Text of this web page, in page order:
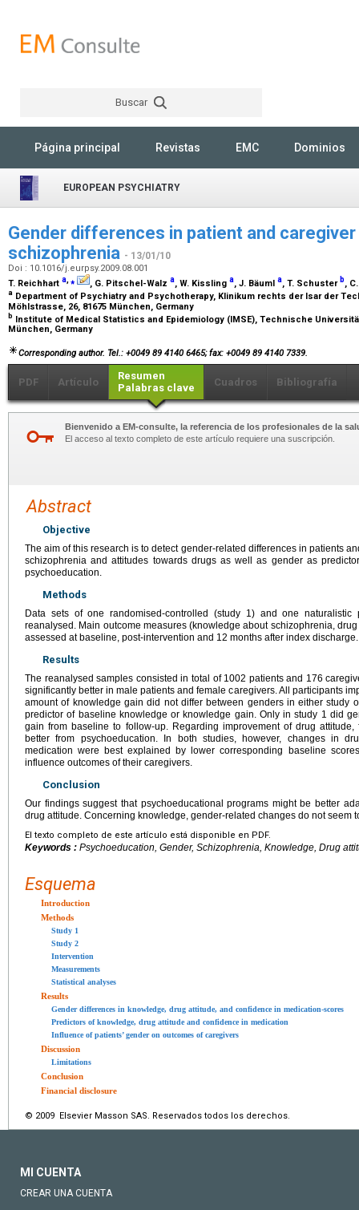
Buscar
Página principal Revistas EMC Dominios
EUROPEAN PSYCHIATRY
Gender differences in patient and
schizophrenia - 13/01/10
Doi : 10.1016/j.eurpsy.2009.08.001
T. Reichhart a,⁎ , G. Pitschel-Walz a, W. Kissling a, J. Bäuml a, T. Schuster b,
a Department of Psychiatry and Psychotherapy, Klinikum rechts der Isar der
Möhlstrasse, 26, 81675 München, Germany
b Institute of Medical Statistics and Epidemiology (IMSE), Technische
München, Germany
Corresponding author. Tel.: +0049 89 4140 6465; fax: +0049 89 4140 7339.
PDF Artículo
Resumen
Palabras clave
Cuadros Bibliografía
Bienvenido a EM-consulte, la referencia de los profesionales de la
El acceso al texto completo de este artículo requiere una suscripción.
Abstract
Objective
The aim of this research is to detect gender-related differences in patients
schizophrenia and attitudes towards drugs as well as gender as
psychoeducation.
Methods
Data sets of one randomised-controlled (study 1) and one naturalistic
reanalysed. Main outcome measures (knowledge about schizophrenia,
assessed at baseline, post-intervention and 12 months after index discharge.
Results
The reanalysed samples consisted in total of 1002 patients and 176
significantly better in male patients and female caregivers. All participants
amount of knowledge gain did not differ between genders in either study
predictor of baseline knowledge or knowledge gain. Only in study 1 did
gain from baseline to follow-up. Regarding improvement of drug
better from psychoeducation. In both studies, however, changes in
medication were best explained by lower corresponding baseline
influence outcomes of their caregivers.
Conclusion
Our findings suggest that psychoeducational programs might be better
drug attitude. Concerning knowledge, gender-related changes do not seem
El texto completo de este artículo está disponible en PDF.
Keywords : Psychoeducation, Gender, Schizophrenia, Knowledge, Drug
Esquema
Introduction
Methods
Study 1
Study 2
Intervention
Measurements
Statistical analyses
Results
Gender differences in knowledge, drug attitude, and confidence in medication-scores
Predictors of knowledge, drug attitude and confidence in medication
Influence of patients’ gender on outcomes of caregivers
Discussion
Limitations
Conclusion
Financial disclosure
© 2009 Elsevier Masson SAS. Reservados todos los derechos.
MI CUENTA
CREAR UNA CUENTA